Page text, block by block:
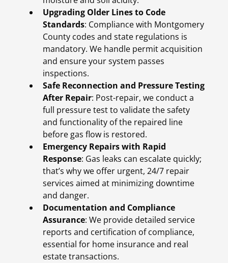
Upgrading Older Lines to Code
Standards: Compliance with Montgomery
County codes and state regulations is
mandatory. We handle permit acquisition
and ensure your system passes
inspections.
Safe Reconnection and Pressure Testing
After Repair: Post-repair, we conduct a
full pressure test to validate the safety
and functionality of the repaired line
before gas flow is restored.
Emergency Repairs with Rapid
Response: Gas leaks can escalate quickly;
that’s why we offer urgent, 24/7 repair
services aimed at minimizing downtime
and danger.
Documentation and Compliance
Assurance: We provide detailed service
reports and certification of compliance,
essential for home insurance and real
estate transactions.